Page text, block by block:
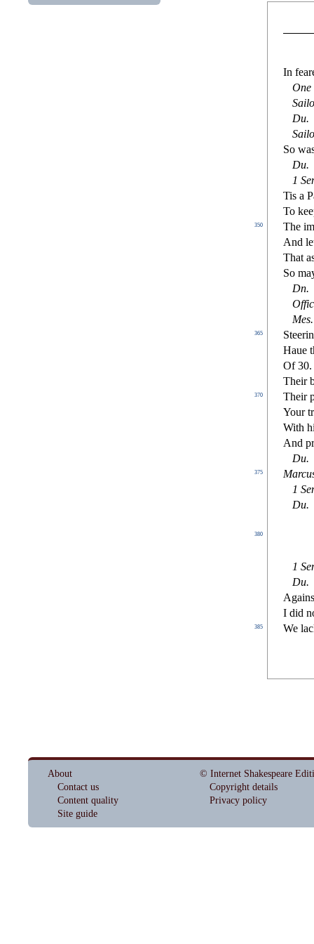
In
Du.
So
Du.
1
Tis a
To
350
The
And
That
So
Dn.
Offi
Mes.
365
Haue
Of 30.
Their
370
Their
Your
With
And
Du.
375
1
Du.
380
1
Du.
Agains
I did
385 We
About
Contact us
Content quality
Site guide
© Internet Shakespeare
Copyright details
Privacy policy